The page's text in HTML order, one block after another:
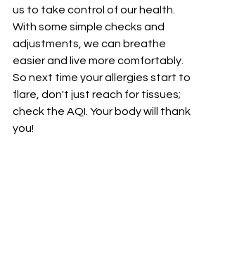
us to take control of our health.
With some simple checks and
adjustments, we can breathe
easier and live more comfortably.
So next time your allergies start to
flare, don't just reach for tissues;
check the AQI. Your body will thank
you!